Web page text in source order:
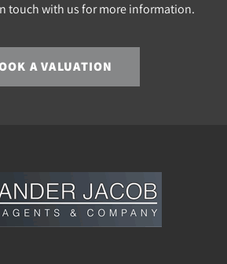
touch with us for more information.
A VALUATION